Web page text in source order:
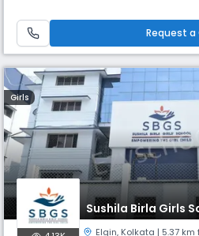
teaching Methodology is based on the
Request a
Girls
Sushila Birla Girls
Elgin, Kolkata | 5.37